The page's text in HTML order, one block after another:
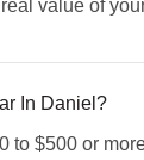
value of
In Daniel?
to $500 or